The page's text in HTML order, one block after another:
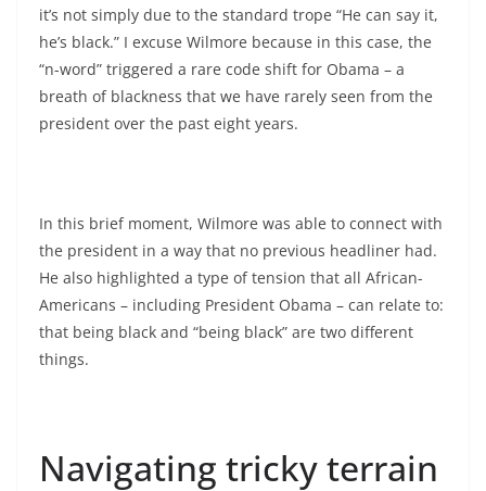
it’s not simply due to the standard trope “He can say it,
he’s black.” I excuse Wilmore because in this case, the
“n-word” triggered a rare code shift for Obama – a
breath of blackness that we have rarely seen from the
president over the past eight years.
In this brief moment, Wilmore was able to connect with
the president in a way that no previous headliner had.
He also highlighted a type of tension that all African-
Americans – including President Obama – can relate to:
that being black and “being black” are two different
things.
Navigating tricky terrain